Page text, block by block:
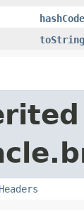
hashCode
toString